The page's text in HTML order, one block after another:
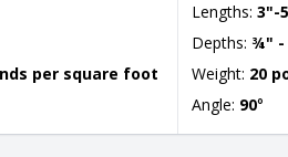
per square foot
Lengths: 3"-
Depths: ¾" -
Weight: 20
Angle: 90°